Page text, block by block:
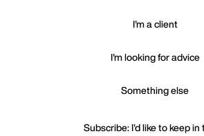
I'm a client
I'm looking for advice
Something else
Subscribe: I'd like to keep in